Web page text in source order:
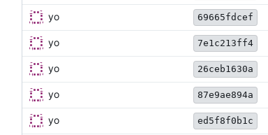
yo 69665fdcef
yo 7e1c213ff4
yo 26ceb1630a
yo 87e9ae894a
yo ed5f8f0b1c